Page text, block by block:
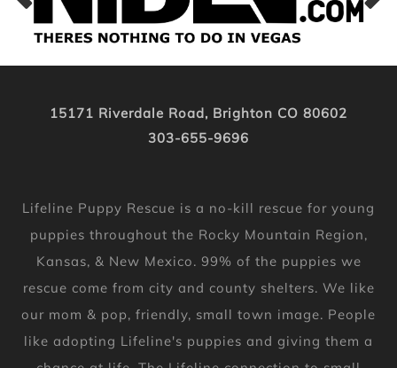
15171 Riverdale Road, Brighton CO 80602
303-655-9696
Lifeline Puppy Rescue is a no-kill rescue for young
puppies throughout the Rocky Mountain Region,
Kansas, & New Mexico. 99% of the puppies we
rescue come from city and county shelters. We like
our mom & pop, friendly, small town image. People
like adopting Lifeline's puppies and giving them a